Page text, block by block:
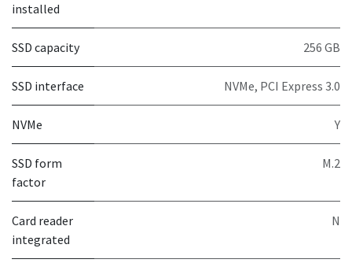
installed
SSD capacity 256 GB
SSD interface NVMe, PCI Express 3.0
NVMe Y
SSD form
factor
M.2
Card reader
integrated
N